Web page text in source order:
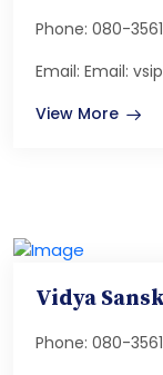
Phone: 080-
Email: Email:
View More
Vidya
Phone: 080-